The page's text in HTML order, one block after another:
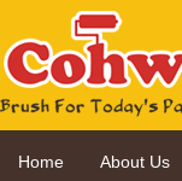
Home About Us